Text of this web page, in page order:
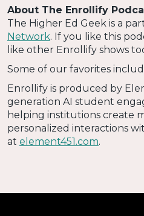
About The Enrollify
The Higher Ed Geek is a
Network. If you like this
like other Enrollify shows
Some of our favorites
Enrollify is produced by
generation AI student
helping institutions create
personalized interactions
at element451.com.